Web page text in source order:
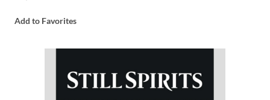
Add to Favorites